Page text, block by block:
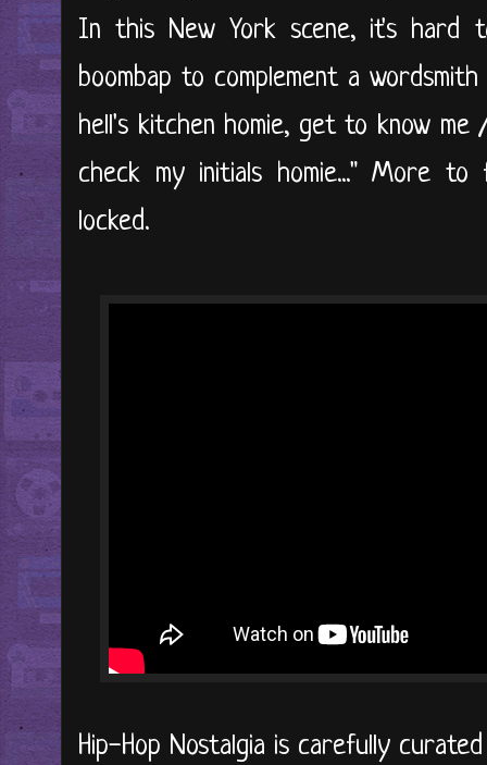
In this New York scene, it's hard
boombap to complement a
hell's kitchen homie, get to know
check my initials homie..." More
locked.
Hip-Hop Nostalgia is carefully